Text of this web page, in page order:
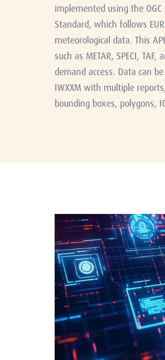
implemented using the
Standard, which follows
meteorological data. This
such as METAR, SPECI,
demand access. Data can
IWXXM with multiple
bounding boxes, polygons,